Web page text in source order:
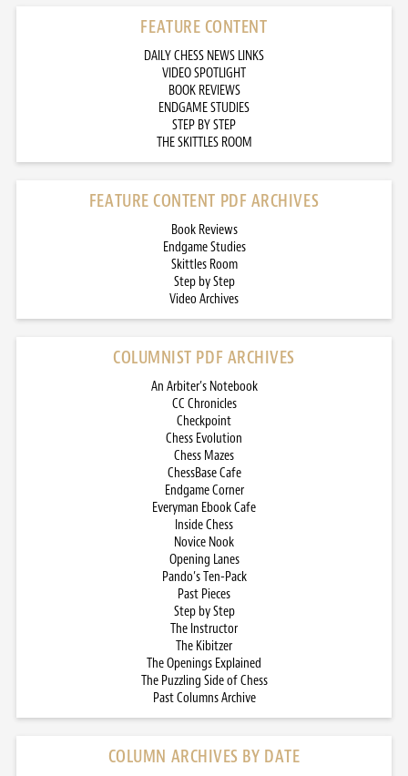
FEATURE CONTENT
DAILY CHESS NEWS LINKS
VIDEO SPOTLIGHT
BOOK REVIEWS
ENDGAME STUDIES
STEP BY STEP
THE SKITTLES ROOM
FEATURE CONTENT PDF ARCHIVES
Book Reviews
Endgame Studies
Skittles Room
Step by Step
Video Archives
COLUMNIST PDF ARCHIVES
An Arbiter’s Notebook
CC Chronicles
Checkpoint
Chess Evolution
Chess Mazes
ChessBase Cafe
Endgame Corner
Everyman Ebook Cafe
Inside Chess
Novice Nook
Opening Lanes
Pando’s Ten-Pack
Past Pieces
Step by Step
The Instructor
The Kibitzer
The Openings Explained
The Puzzling Side of Chess
Past Columns Archive
COLUMN ARCHIVES BY DATE